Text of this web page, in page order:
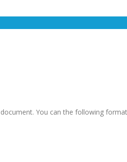
You can the following